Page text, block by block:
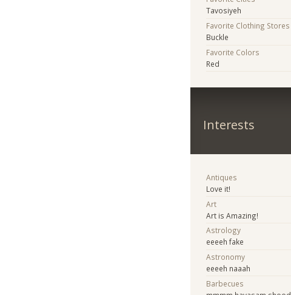
Tavosiyeh
Favorite Clothing Stores
Buckle
Favorite Colors
Red
Interests
Antiques
Love it!
Art
Art is Amazing!
Astrology
eeeeh fake
Astronomy
eeeeh naaah
Barbecues